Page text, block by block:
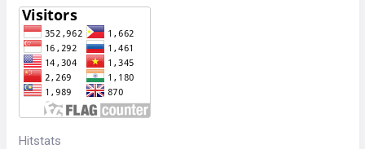
Hitstats